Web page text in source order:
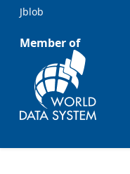
Jblob
Member of